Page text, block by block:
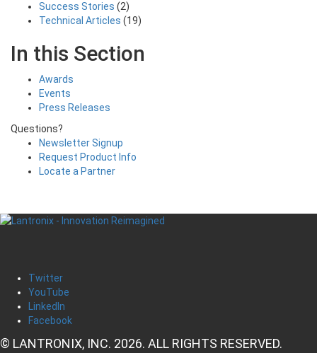
Success Stories (2)
Technical Articles (19)
In this Section
Awards
Events
Press Releases
Questions?
Newsletter Signup
Request Product Info
Locate a Partner
Twitter
YouTube
LinkedIn
Facebook
© LANTRONIX, INC. 2026. ALL RIGHTS RESERVED.